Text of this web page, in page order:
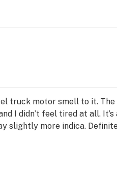
truck motor smell to it. The
I didn’t feel tired at all.
slightly more indica.